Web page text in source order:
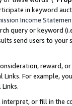
in keyword
Income
query or keyword
send users to
reward,
For example,
interpret, or fill in